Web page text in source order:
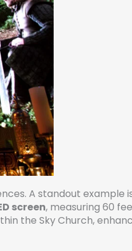
A standout example
screen, measuring 60
the Sky Church,